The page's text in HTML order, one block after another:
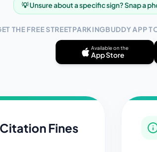
💡 Unsure about a specific sign? Snap a
THE FREE STREETPARKINGBUDDY APP
Available on the
App Store
Fines